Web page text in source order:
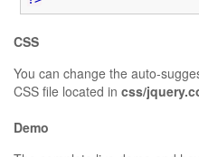
CSS
You can change the auto-
CSS file located in css/
Demo